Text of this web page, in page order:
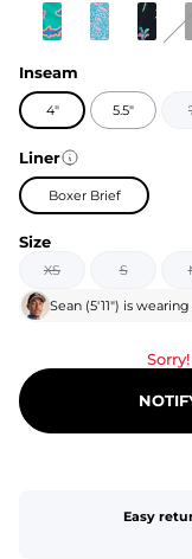
Inseam
4" 5.5"
Liner
Boxer Brief
Size
XS S
Sean (5'11") is wearing
Easy